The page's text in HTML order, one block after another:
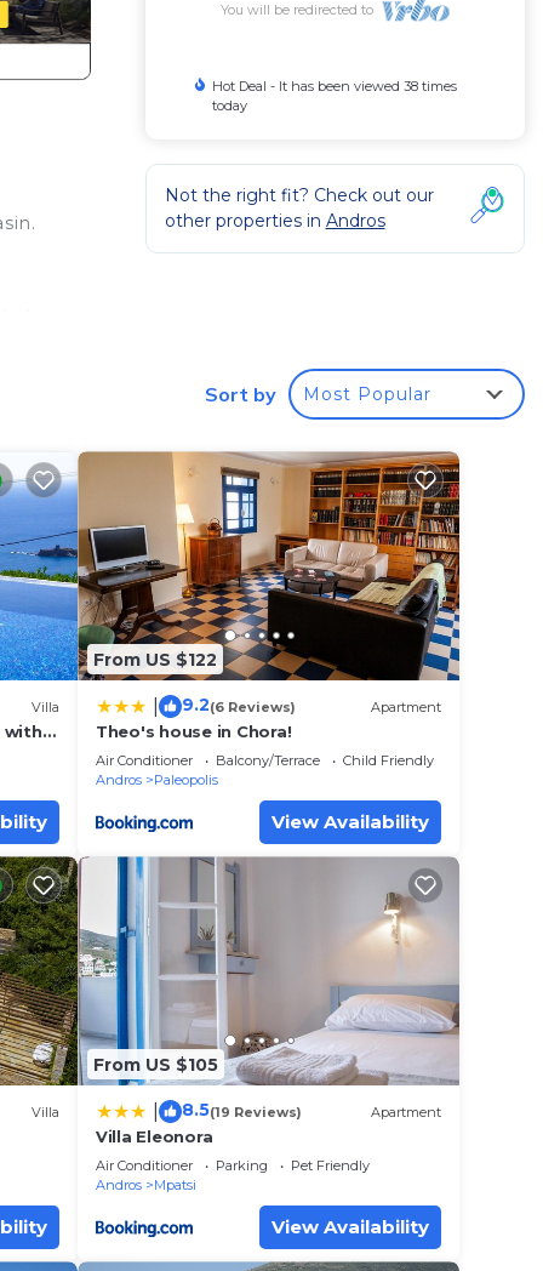
for a
we
You will be redirected to
Hot Deal - It has been viewed 38 times
today
Not the right fit? Check out our
other properties in Andros
Sort by Most Popular
Villa
with
From US $122
9.2(6 Reviews) Apartment
Theo's house in Chora!
Air Conditioner Balcony/Terrace
Child Friendly
Andros
Paleopolis
View Availability
Villa
11
From US $105
8.5(19 Reviews) Apartment
Villa Eleonora
Air Conditioner Parking
Pet Friendly
Andros
Mpatsi
View Availability